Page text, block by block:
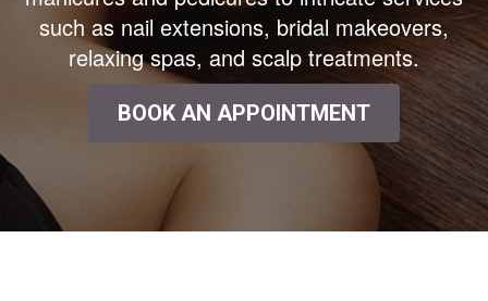
such as nail extensions, bridal makeovers,
relaxing spas, and scalp treatments.
BOOK AN APPOINTMENT